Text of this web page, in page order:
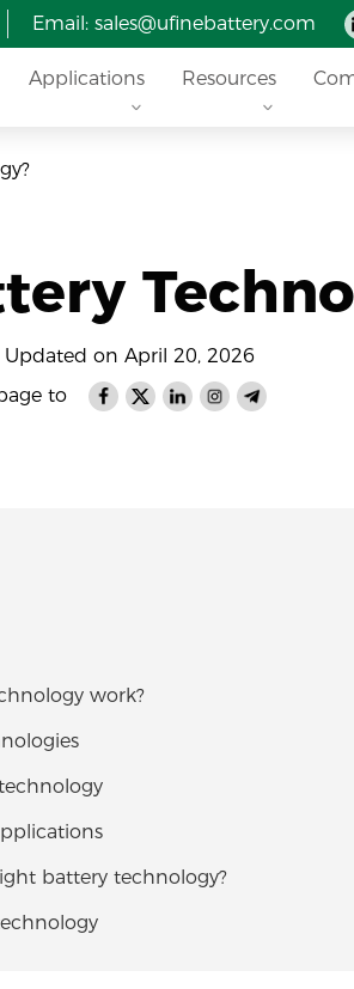
Email: sales@ufinebattery.com
Applications Resources
Updated on April 20, 2026
to
work?
battery technology?